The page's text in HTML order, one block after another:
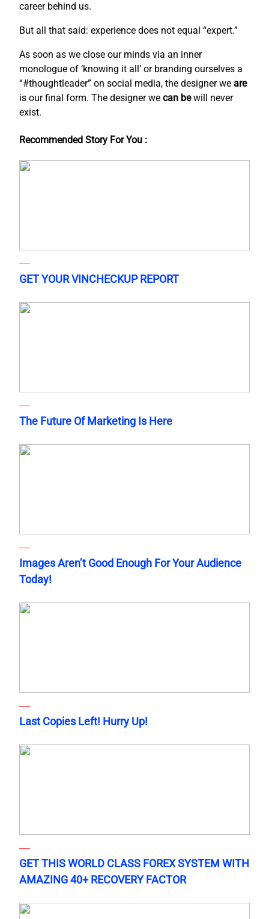
career behind us.
But all that said: experience does not equal “expert.”
As soon as we close our minds via an inner
monologue of ‘knowing it all’ or branding ourselves a
“#thoughtleader” on social media, the designer we are
is our final form. The designer we can bewill never
exist.
Recommended Story For You :
GET YOUR VINCHECKUP REPORT
The Future Of Marketing Is Here
Images Aren’t Good Enough For Your Audience
Today!
Last Copies Left! Hurry Up!
GET THIS WORLD CLASS FOREX SYSTEM WITH
AMAZING 40+ RECOVERY FACTOR